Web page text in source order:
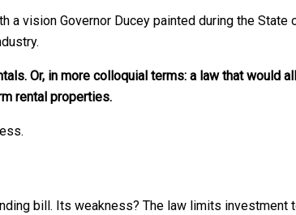
vision Governor Ducey painted during the State
Or, in more colloquial terms: a law that would
rental properties.
bill. Its weakness? The law limits investment